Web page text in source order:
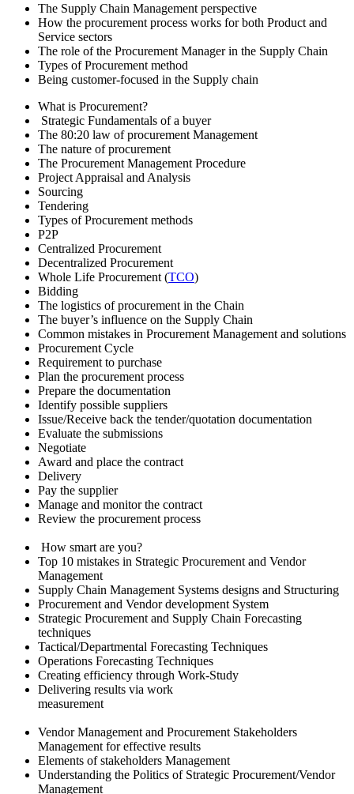
The Supply Chain Management perspective
How the procurement process works for both Product and
Service sectors
The role of the Procurement Manager in the Supply Chain
Types of Procurement method
Being customer-focused in the Supply chain
What is Procurement?
Strategic Fundamentals of a buyer
The 80:20 law of procurement Management
The nature of procurement
The Procurement Management Procedure
Project Appraisal and Analysis
Sourcing
Tendering
Types of Procurement methods
P2P
Centralized Procurement
Decentralized Procurement
Whole Life Procurement (TCO)
Bidding
The logistics of procurement in the Chain
The buyer’s influence on the Supply Chain
Common mistakes in Procurement Management and solutions
Procurement Cycle
Requirement to purchase
Plan the procurement process
Prepare the documentation
Identify possible suppliers
Issue/Receive back the tender/quotation documentation
Evaluate the submissions
Negotiate
Award and place the contract
Delivery
Pay the supplier
Manage and monitor the contract
Review the procurement process
How smart are you?
Top 10 mistakes in Strategic Procurement and Vendor
Management
Supply Chain Management Systems designs and Structuring
Procurement and Vendor development System
Strategic Procurement and Supply Chain Forecasting
techniques
Tactical/Departmental Forecasting Techniques
Operations Forecasting Techniques
Creating efficiency through Work-Study
Delivering results via work
measurement
Vendor Management and Procurement Stakeholders
Management for effective results
Elements of stakeholders Management
Understanding the Politics of Strategic Procurement/Vendor
Management